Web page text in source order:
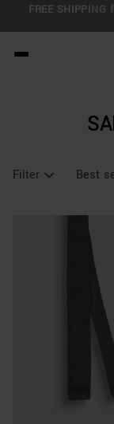
FREE
Filter Best